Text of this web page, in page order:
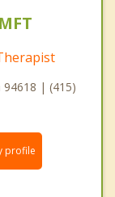
94618 | (415)
profile